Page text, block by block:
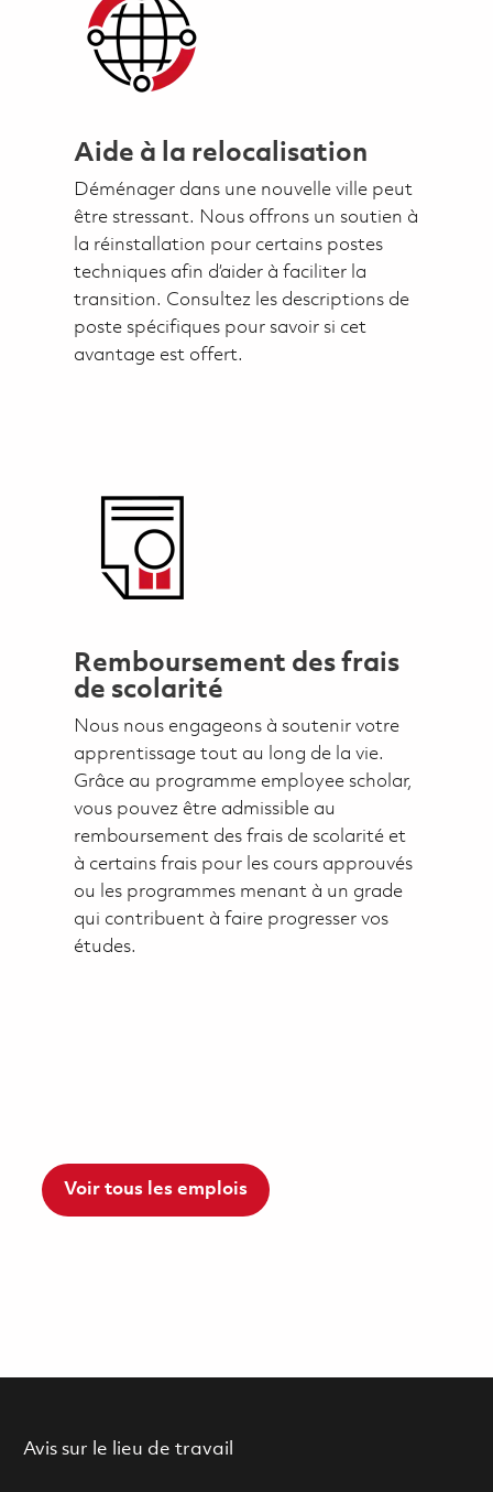
Aide à la relocalisation
Déménager dans une nouvelle ville peut
être stressant. Nous offrons un soutien à
la réinstallation pour certains postes
techniques afin d’aider à faciliter la
transition. Consultez les descriptions de
poste spécifiques pour savoir si cet
avantage est offert.
Remboursement des frais
de scolarité
Nous nous engageons à soutenir votre
apprentissage tout au long de la vie.
Grâce au programme employee scholar,
vous pouvez être admissible au
remboursement des frais de scolarité et
à certains frais pour les cours approuvés
ou les programmes menant à un grade
qui contribuent à faire progresser vos
études.
Voir tous les emplois
Avis sur le lieu de travail